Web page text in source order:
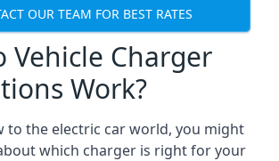
OUR TEAM FOR BEST RATES
Vehicle Charger
Work?
to the electric car world, you might
which charger is right for your